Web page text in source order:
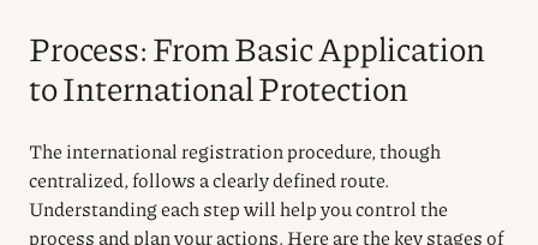
Process: From Basic Application
to International Protection
The international registration procedure, though
centralized, follows a clearly defined route.
Understanding each step will help you control the
process and plan your actions. Here are the key stages of